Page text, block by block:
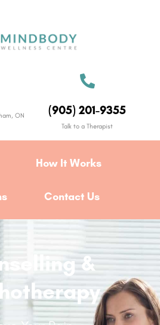
ON
(905) 201-9355
Talk to a Therapist
How It Works
Contact Us
&